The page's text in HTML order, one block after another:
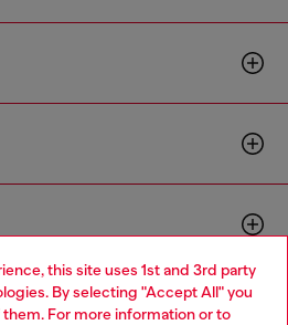
this site uses 1st and 3rd party
By selecting "Accept All" you
For more information or to